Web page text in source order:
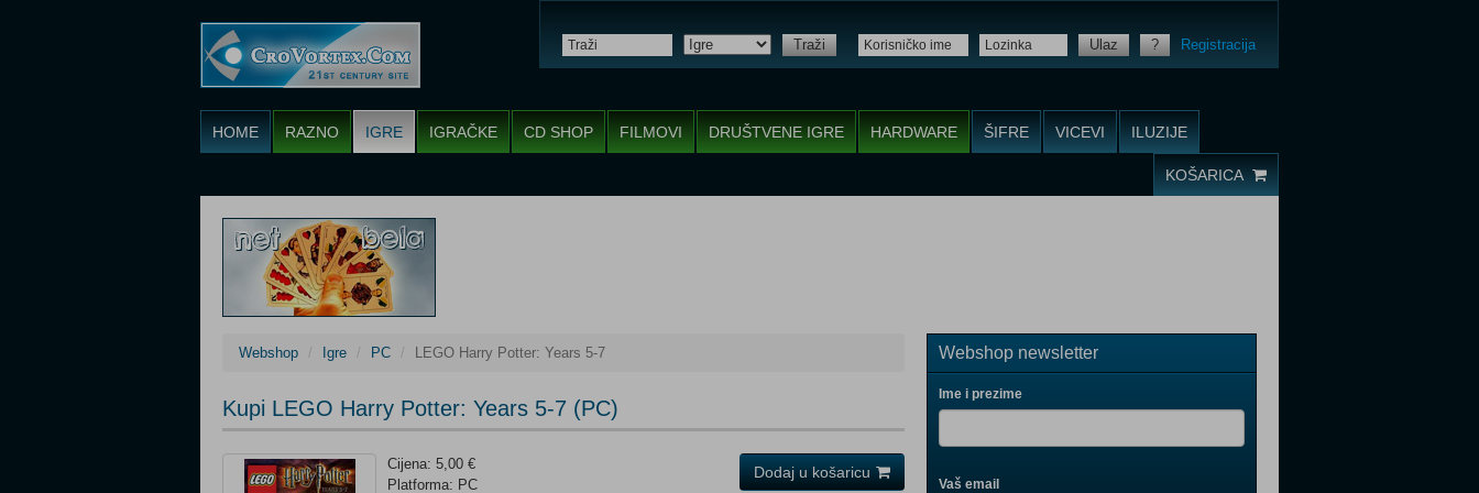
Traži Ulaz ? Registracija
HOME RAZNO IGRE IGRAČKE CD SHOP FILMOVI DRUŠTVENE IGRE HARDWARE ŠIFRE VICEVI ILUZIJE
KOŠARICA
Webshop Igre PC LEGO Harry Potter: Years 5-7
Kupi LEGO Harry Potter: Years 5-7 (PC)
Cijena: 5,00 €
Platforma: PC
Dodaj u košaricu
Webshop newsletter
Ime i prezime
Vaš email